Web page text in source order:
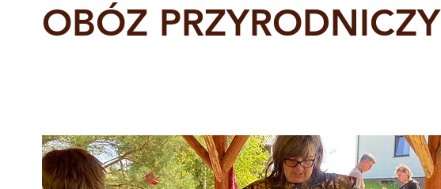
OBÓZ PRZYRODNICZY